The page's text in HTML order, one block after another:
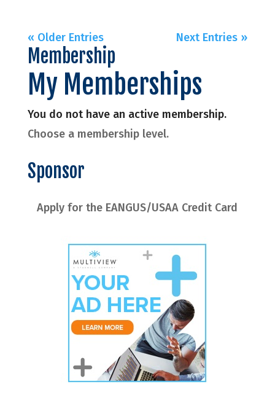
« Older Entries Next Entries »
Membership
My Memberships
You do not have an active membership.
Choose a membership level.
Sponsor
Apply for the EANGUS/USAA Credit Card